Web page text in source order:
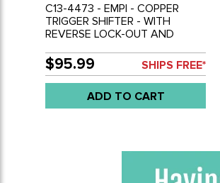
C13-4473 - EMPI - COPPER
TRIGGER SHIFTER - WITH
REVERSE LOCK-OUT AND
ACC-C20-3593 - BUS 55-79 -
SOLD EACH
$95.99 SHIPS FREE*
ADD TO CART